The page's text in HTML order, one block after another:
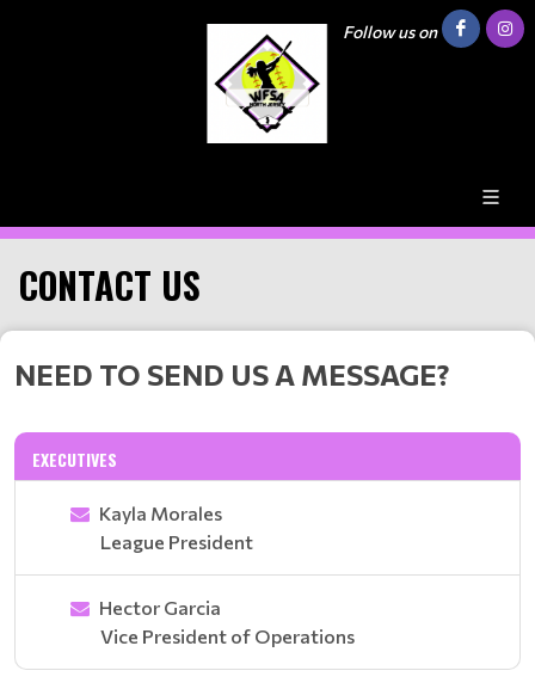
Follow us on
CONTACT US
NEED TO SEND US A MESSAGE?
EXECUTIVES
Kayla Morales
League President
Hector Garcia
Vice President of Operations